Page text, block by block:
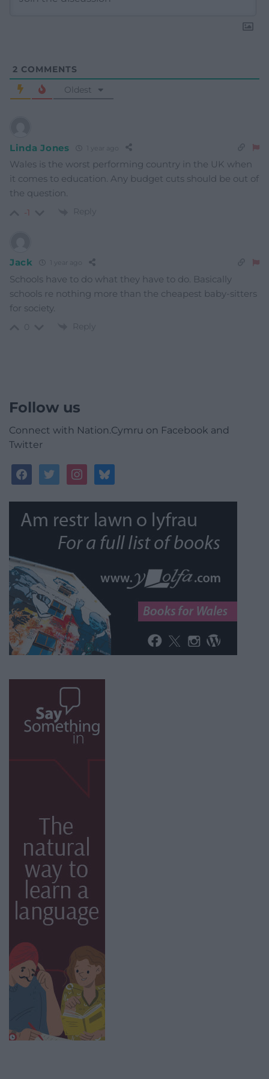
2 COMMENTS
Oldest
Linda Jones
Wales is the worst performing country in the UK when
it comes to education. Any budget cuts should be out of
the question.
-1 Reply
Jack
Schools have to do what they have to do. Basically
schools re nothing more than the cheapest baby-sitters
for society.
Reply
Follow us
Connect with Nation.Cymru on Facebook and
Twitter
facebooktwitterinstagrambluesky